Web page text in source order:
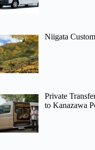
Niigata
Private
to Kanazawa